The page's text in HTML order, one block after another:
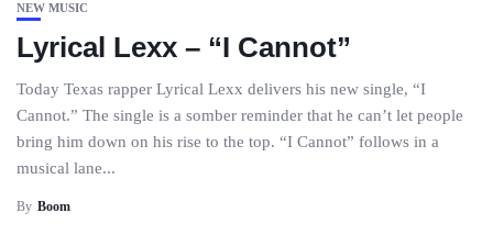
NEW MUSIC
Lyrical Lexx – “I Cannot”
Today Texas rapper Lyrical Lexx delivers his new single, “I
Cannot.” The single is a somber reminder that he can’t let people
bring him down on his rise to the top. “I Cannot” follows in a
musical lane...
By Boom